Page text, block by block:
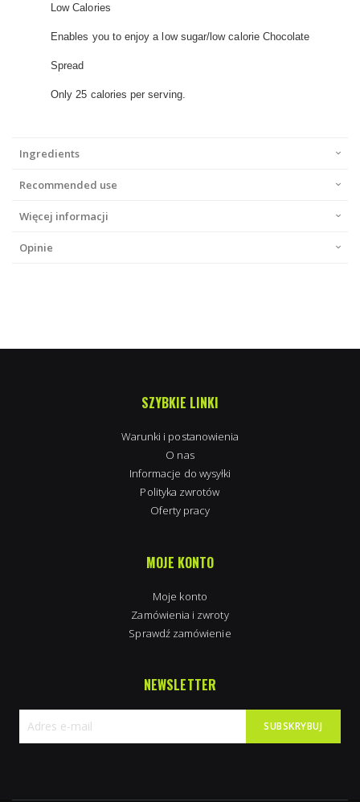
Low Calories
Enables you to enjoy a low sugar/low calorie Chocolate
Spread
Only 25 calories per serving.
Ingredients
Recommended use
Więcej informacji
Opinie
SZYBKIE LINKI
Warunki i postanowienia
O nas
Informacje do wysyłki
Polityka zwrotów
Oferty pracy
MOJE KONTO
Moje konto
Zamówienia i zwroty
Sprawdź zamówienie
NEWSLETTER
SUBSKRYBUJ